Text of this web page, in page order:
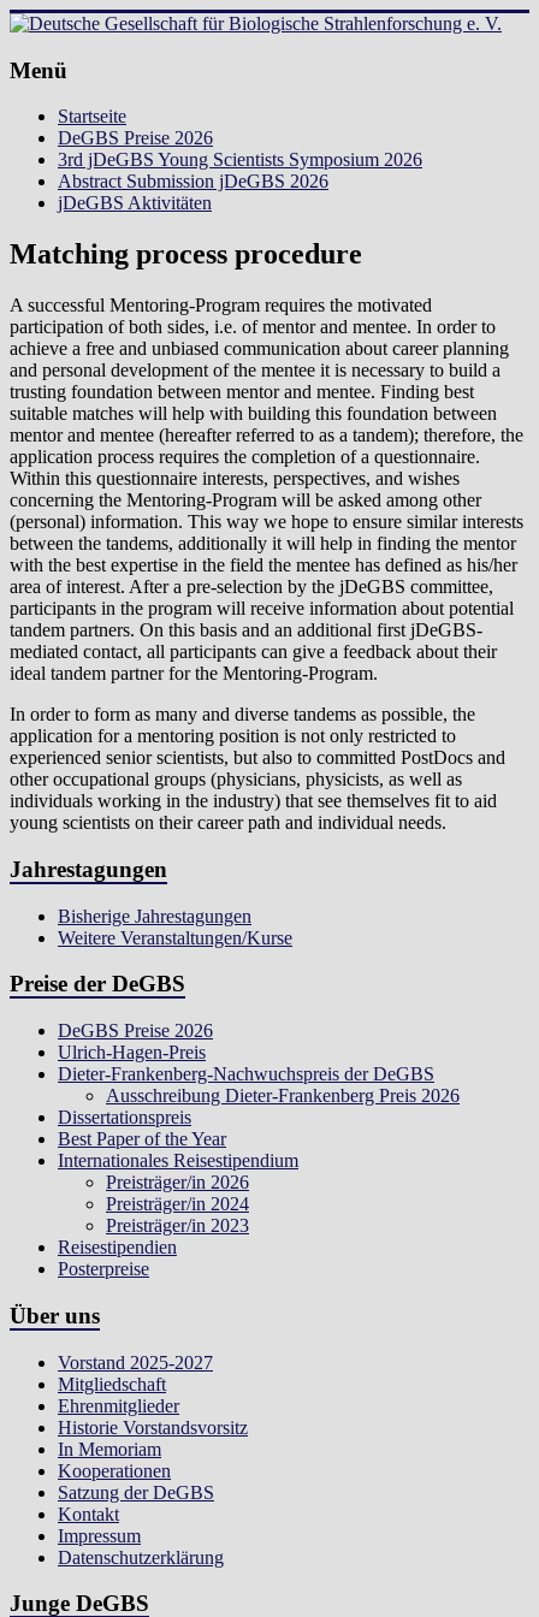
Zum
springen
Deutsche
Biologische
Strahlenforschung
Menü
Startseite
DeGBS Preise 2026
3rd jDeGBS Young Scientists Symposium 2026
Abstract Submission jDeGBS 2026
jDeGBS Aktivitäten
Matching process procedure
A successful Mentoring-Program requires the motivated
participation of both sides, i.e. of mentor and mentee. In order to
achieve a free and unbiased communication about career planning
and personal development of the mentee it is necessary to build a
trusting foundation between mentor and mentee. Finding best
suitable matches will help with building this foundation between
mentor and mentee (hereafter referred to as a tandem); therefore, the
application process requires the completion of a questionnaire.
Within this questionnaire interests, perspectives, and wishes
concerning the Mentoring-Program will be asked among other
(personal) information. This way we hope to ensure similar interests
between the tandems, additionally it will help in finding the mentor
with the best expertise in the field the mentee has defined as his/her
area of interest. After a pre-selection by the jDeGBS committee,
participants in the program will receive information about potential
tandem partners. On this basis and an additional first jDeGBS-
mediated contact, all participants can give a feedback about their
ideal tandem partner for the Mentoring-Program.
In order to form as many and diverse tandems as possible, the
application for a mentoring position is not only restricted to
experienced senior scientists, but also to committed PostDocs and
other occupational groups (physicians, physicists, as well as
individuals working in the industry) that see themselves fit to aid
young scientists on their career path and individual needs.
Jahrestagungen
Bisherige Jahrestagungen
Weitere Veranstaltungen/Kurse
Preise der DeGBS
DeGBS Preise 2026
Ulrich-Hagen-Preis
Dieter-Frankenberg-Nachwuchspreis der DeGBS
Ausschreibung Dieter-Frankenberg Preis 2026
Dissertationspreis
Best Paper of the Year
Internationales Reisestipendium
Preisträger/in 2026
Preisträger/in 2024
Preisträger/in 2023
Reisestipendien
Posterpreise
Über uns
Vorstand 2025-2027
Mitgliedschaft
Ehrenmitglieder
Historie Vorstandsvorsitz
In Memoriam
Kooperationen
Satzung der DeGBS
Kontakt
Impressum
Datenschutzerklärung
Junge DeGBS